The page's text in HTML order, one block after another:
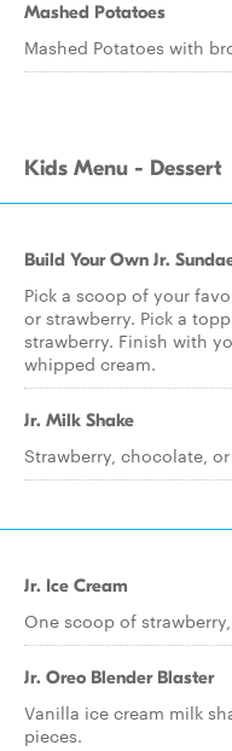
Mashed Potatoes
Mashed Potatoes with
Kids Menu - Dessert
Build Your Own Jr.
Pick a scoop of your
or strawberry. Pick a
strawberry. Finish with
whipped cream.
Jr. Milk Shake
Strawberry, chocolate,
Jr. Ice Cream
One scoop of
Jr. Oreo Blender Blaster
Vanilla ice cream milk
pieces.